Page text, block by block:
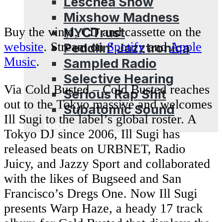
Mixshow Madness
NYCTrust
Peddlin’ Jazztronica
Sampled Radio
Selective Hearing
Serious Rap Shit
Subatomic Sound
Blog
Buy the vinyl, CD and cassette on the
website. Stream onSpotifyandApple
Music.
Via Cold Busted – Cold Busted reaches
out to the Tokyo massive and welcomes
Ill Sugi to the label’s global roster. A
Tokyo DJ since 2006, Ill Sugi has
released beats on URBNET, Radio
Juicy, and Jazzy Sport and collaborated
with the likes of Bugseed and San
Francisco’s Dregs One. Now Ill Sugi
presents Warp Haze, a heady 17 track